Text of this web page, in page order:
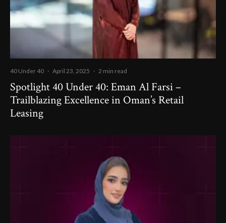
40 Under 40 · April 23, 2025 · 2 min read
Spotlight 40 Under 40: Eman Al Farsi –
Trailblazing Excellence in Oman’s Retail
Leasing